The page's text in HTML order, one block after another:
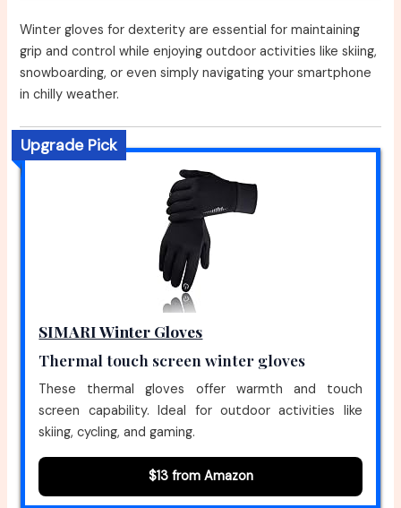
Winter gloves for dexterity are essential for maintaining
grip and control while enjoying outdoor activities like skiing,
snowboarding, or even simply navigating your smartphone
in chilly weather.
Upgrade Pick
SIMARI Winter Gloves
Thermal touch screen winter gloves
These thermal gloves offer warmth and touch
screen capability. Ideal for outdoor activities like
skiing, cycling, and gaming.
$13 from Amazon